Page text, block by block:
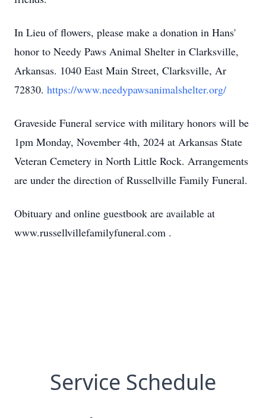
In Lieu of flowers, please make a donation in Hans'
honor to Needy Paws Animal Shelter in Clarksville,
Arkansas. 1040 East Main Street, Clarksville, Ar
72830. https://www.needypawsanimalshelter.org/
Graveside Funeral service with military honors will be
1pm Monday, November 4th, 2024 at Arkansas State
Veteran Cemetery in North Little Rock. Arrangements
are under the direction of Russellville Family Funeral.
Obituary and online guestbook are available at
www.russellvillefamilyfuneral.com .
Service Schedule